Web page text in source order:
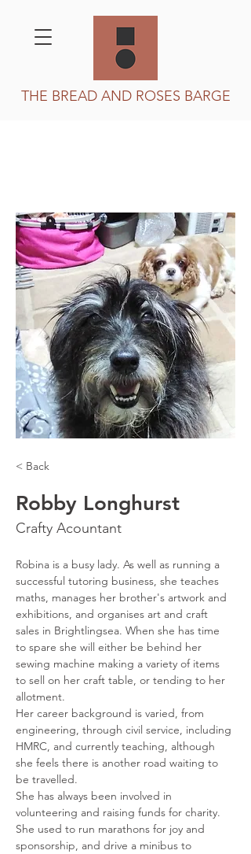
THE BREAD AND ROSES BARGE
< Back
Robby Longhurst
Crafty Acountant
Robina is a busy lady. As well as running a
successful tutoring business, she teaches
maths, manages her brother's artwork and
exhibitions, and organises art and craft
sales in Brightlingsea. When she has time
to spare she will either be behind her
sewing machine making a variety of items
to sell on her craft table, or tending to her
allotment.
Her career background is varied, from
engineering, through civil service, including
HMRC, and currently teaching, although
she feels there is another road waiting to
be travelled.
She has always been involved in
volunteering and raising funds for charity.
She used to run marathons for joy and
sponsorship, and drive a minibus to